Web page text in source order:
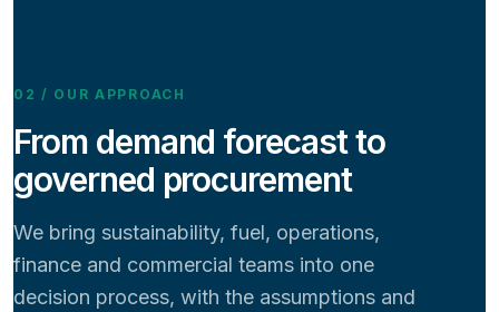
02 / OUR APPROACH
From demand forecast to
governed procurement
We bring sustainability, fuel, operations,
finance and commercial teams into one
decision process, with the assumptions and